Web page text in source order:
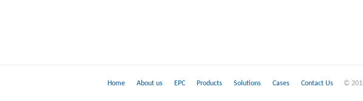
Home About us EPC Products Solutions Cases Contact Us ©